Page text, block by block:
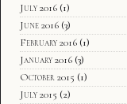
July 2016 (1)
June 2016 (3)
February 2016 (1)
January 2016 (3)
October 2015 (1)
July 2015 (2)